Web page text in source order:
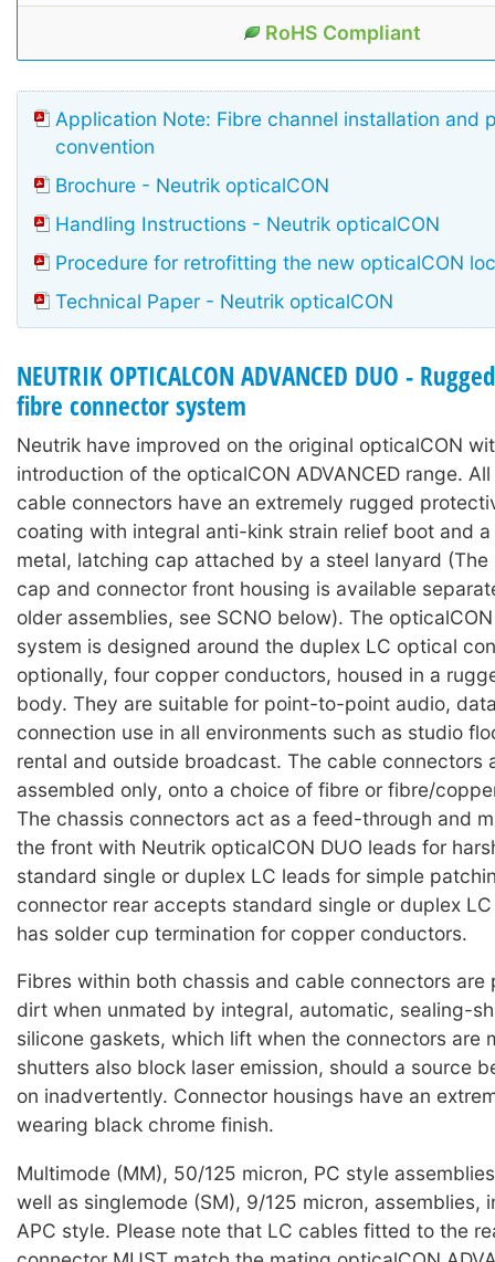
RoHS Compliant
Application Note: Fibre channel installation and
convention
Brochure - Neutrik opticalCON
Handling Instructions - Neutrik opticalCON
Procedure for retrofitting the new opticalCON
Technical Paper - Neutrik opticalCON
NEUTRIK OPTICALCON ADVANCED DUO -
fibre connector system
Neutrik have improved on the original opticalCON
introduction of the opticalCON ADVANCED range. All
cable connectors have an extremely rugged
coating with integral anti-kink strain relief boot and
metal, latching cap attached by a steel lanyard
cap and connector front housing is available
older assemblies, see SCNO below). The opticalCON
system is designed around the duplex LC optical
optionally, four copper conductors, housed in a
body. They are suitable for point-to-point audio,
connection use in all environments such as studio
rental and outside broadcast. The cable connectors
assembled only, onto a choice of fibre or fibre/
The chassis connectors act as a feed-through and
the front with Neutrik opticalCON DUO leads for
standard single or duplex LC leads for simple
connector rear accepts standard single or duplex
has solder cup termination for copper conductors.
Fibres within both chassis and cable connectors are
dirt when unmated by integral, automatic, sealing-
silicone gaskets, which lift when the connectors are
shutters also block laser emission, should a source
on inadvertently. Connector housings have an
wearing black chrome finish.
Multimode (MM), 50/125 micron, PC style
well as singlemode (SM), 9/125 micron, assemblies,
APC style. Please note that LC cables fitted to the